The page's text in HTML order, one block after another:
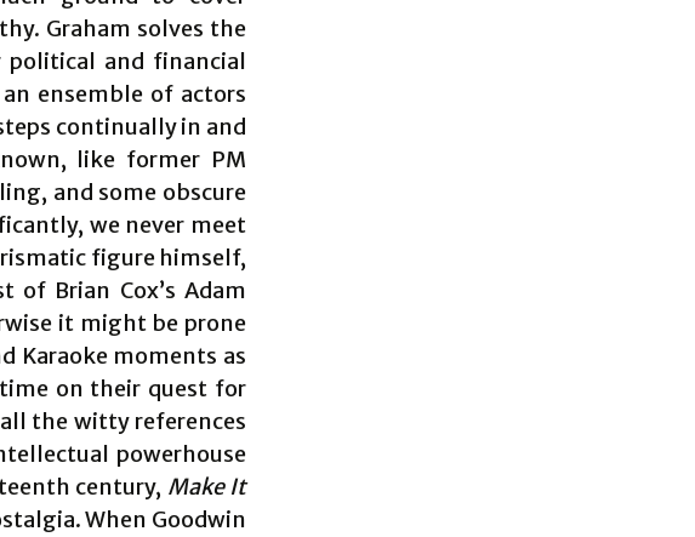
Graham solves the
and financial
ensemble of actors
continually in and
like former PM
and some obscure
we never meet
figure himself,
Brian Cox’s Adam
it might be prone
Karaoke moments as
on their quest for
the witty references
powerhouse
century, Make It
When Goodwin